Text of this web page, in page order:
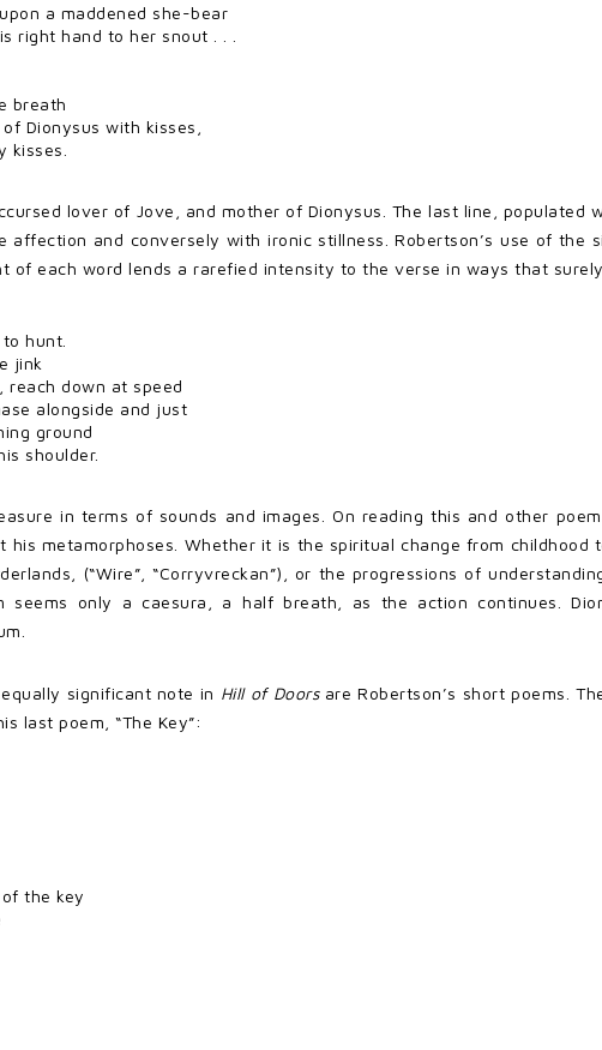
a maddened she-bear
right hand to her snout . . .
breath
Dionysus with kisses,
kisses.
lover of Jove, and mother of Dionysus. The last line,
affection and conversely with ironic stillness. Robertson’s use of
of each word lends a rarefied intensity to the verse in ways that
hunt.
jink
reach down at speed
alongside and just
ground
shoulder.
in terms of sounds and images. On reading this and other
metamorphoses. Whether it is the spiritual change from childhood
(“Wire”, “Corryvreckan”), or the progressions of
seems only a caesura, a half breath, as the action continues.
significant note in Hill of Doorsare Robertson’s short poems.
last poem, “The Key”:
the key